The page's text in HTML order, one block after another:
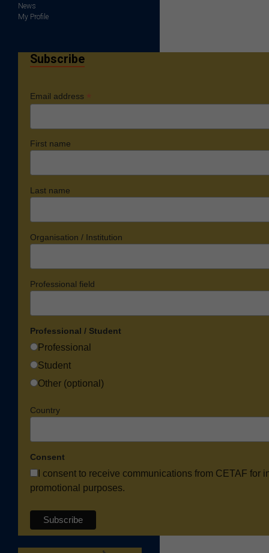
News
My Profile
Subscribe
Email address *
First name
Last name
Organisation / Institution
Professional field
Professional / Student
Professional
Student
Other (optional)
Country
Consent
I consent to receive communications from CETAF for
promotional purposes.